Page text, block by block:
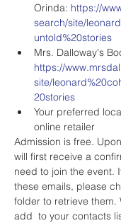
Orinda: https://
search/site/
untold%20stories
Mrs. Dalloway's
https://
site/
20stories
Your preferred
online retailer
Admission is free.
will first receive a
need to join the event.
these emails, please
folder to retrieve them.
add to your contacts